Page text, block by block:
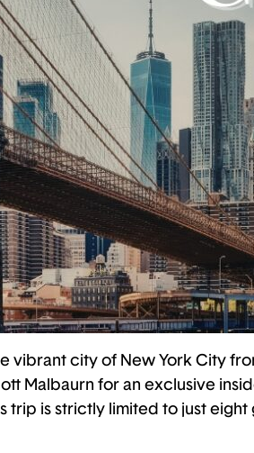
vibrant city of New York City
for an exclusive
is strictly limited to just eight